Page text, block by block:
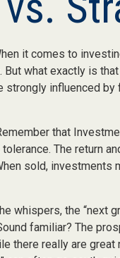
it comes to
what exactly is
strongly influenced
that
The return
sold, investments
whispers, the “next
familiar? The
there really are